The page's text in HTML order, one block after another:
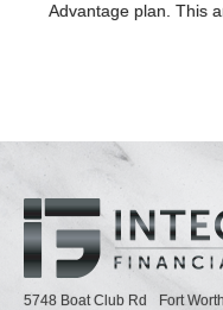
Advantage plan. This
5748 Boat Club Rd Fort Worth,